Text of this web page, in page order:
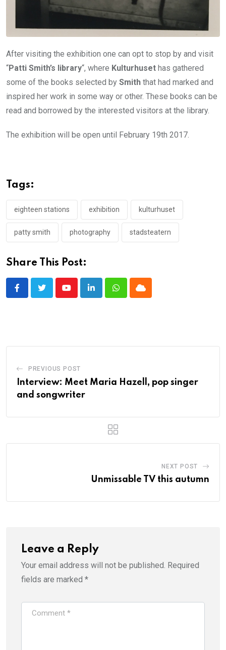
After visiting the exhibition one can opt to stop by and visit
“Patti Smith’s library“, where Kulturhuset has gathered
some of the books selected by Smith that had marked and
inspired her work in some way or other. These books can be
read and borrowed by the interested visitors at the library.
The exhibition will be open until February 19th 2017.
Tags:
eighteen stations exhibition kulturhuset
patty smith photography stadsteatern
Share This Post:
YoutubeLinkedInWhatsappCloud
PREVIOUS POST
Interview: Meet Maria Hazell, pop singer
and songwriter
NEXT POST
Unmissable TV this autumn
Leave a Reply
Your email address will not be published. Required
fields are marked *